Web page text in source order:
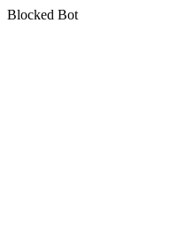
Blocked Bot